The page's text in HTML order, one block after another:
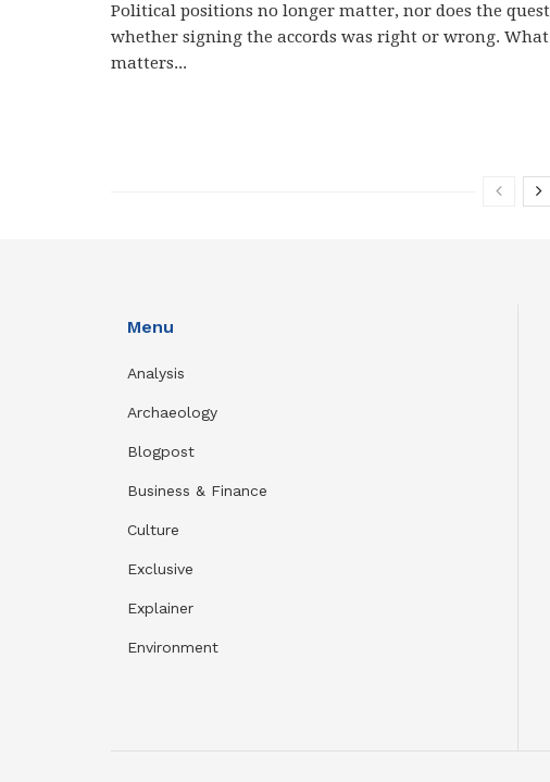
Political positions no longer matter, nor does the
whether signing the accords was right or wrong. What
matters...
Menu
Analysis
Archaeology
Blogpost
Business & Finance
Culture
Exclusive
Explainer
Environment